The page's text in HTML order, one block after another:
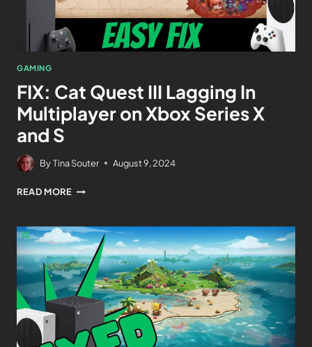
GAMING
FIX: Cat Quest III Lagging In
Multiplayer on Xbox Series X
and S
ByTina Souter August 9, 2024
READ MORE